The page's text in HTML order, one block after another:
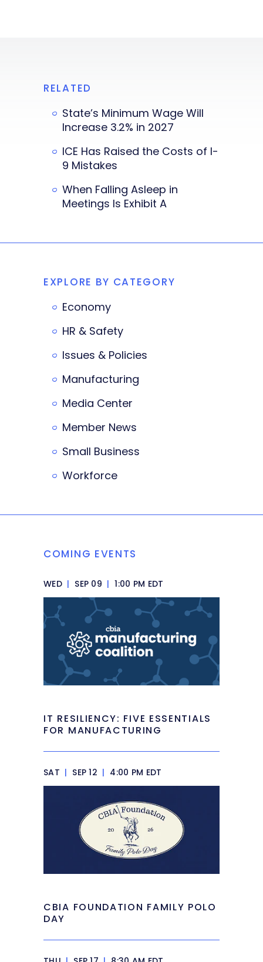
RELATED
State’s Minimum Wage Will
Increase 3.2% in 2027
ICE Has Raised the Costs of I-
9 Mistakes
When Falling Asleep in
Meetings Is Exhibit A
EXPLORE BY CATEGORY
Economy
HR & Safety
Issues & Policies
Manufacturing
Media Center
Member News
Small Business
Workforce
COMING EVENTS
WED | SEP 09 | 1:00 PM EDT
IT RESILIENCY: FIVE ESSENTIALS
FOR MANUFACTURING
SAT | SEP 12 | 4:00 PM EDT
CBIA FOUNDATION FAMILY POLO
DAY